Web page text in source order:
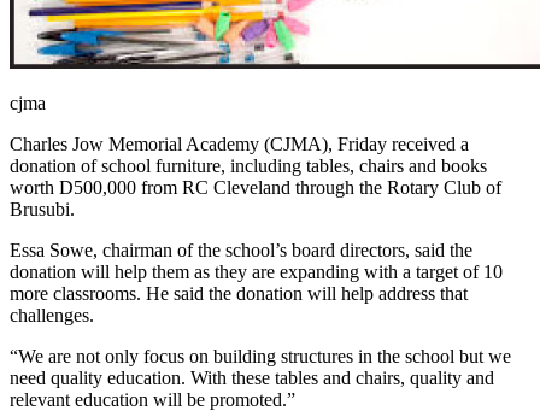
cjma
Charles Jow Memorial Academy (CJMA), Friday received a
donation of school furniture, including tables, chairs and books
worth D500,000 from RC Cleveland through the Rotary Club of
Brusubi.
Essa Sowe, chairman of the school’s board directors, said the
donation will help them as they are expanding with a target of 10
more classrooms. He said the donation will help address that
challenges.
“We are not only focus on building structures in the school but we
need quality education. With these tables and chairs, quality and
relevant education will be promoted.”